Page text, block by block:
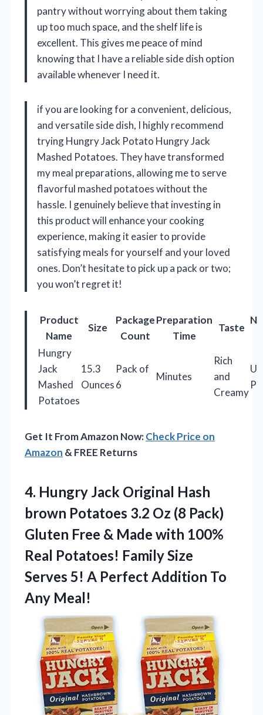
pantry without worrying about them taking
up too much space, and the shelf life is
excellent. This gives me peace of mind
knowing that I have a reliable side dish option
available whenever I need it.
if you are looking for a convenient, delicious,
and versatile side dish, I highly recommend
trying Hungry Jack Potato Hungry Jack
Mashed Potatoes. They have transformed
my meal preparations, allowing me to serve
flavorful mashed potatoes without the
hassle. I genuinely believe that investing in
this product will enhance your cooking
experience, making it easier to provide
satisfying meals for yourself and your loved
ones. Don’t hesitate to pick up a pack or two;
you won’t regret it!
Product
Name
Size
Package
Count
Preparation
Time
Taste
Hungry
Jack
Mashed
Potatoes
15.3
Ounces
Pack of
6
Minutes
Rich
and
Creamy
Get It From Amazon Now:Check Price on
Amazon & FREE Returns
4. Hungry Jack Original Hash
brown Potatoes 3.2 Oz (8 Pack)
Gluten Free & Made with 100%
Real Potatoes! Family Size
Serves 5! A PerfectAddition To
Any Meal!